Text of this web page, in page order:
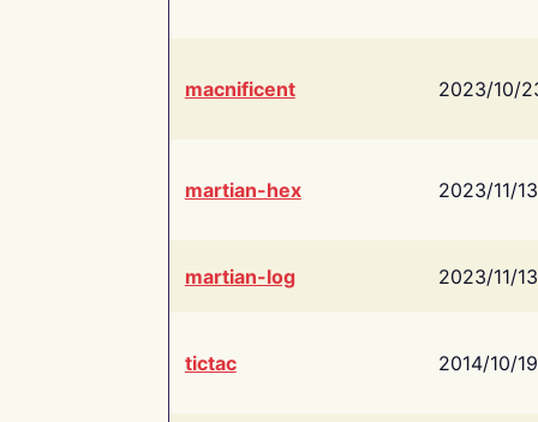
macnificent 2023/10/
martian-hex 2023/11/13
martian-log 2023/11/13
tictac 2014/10/19